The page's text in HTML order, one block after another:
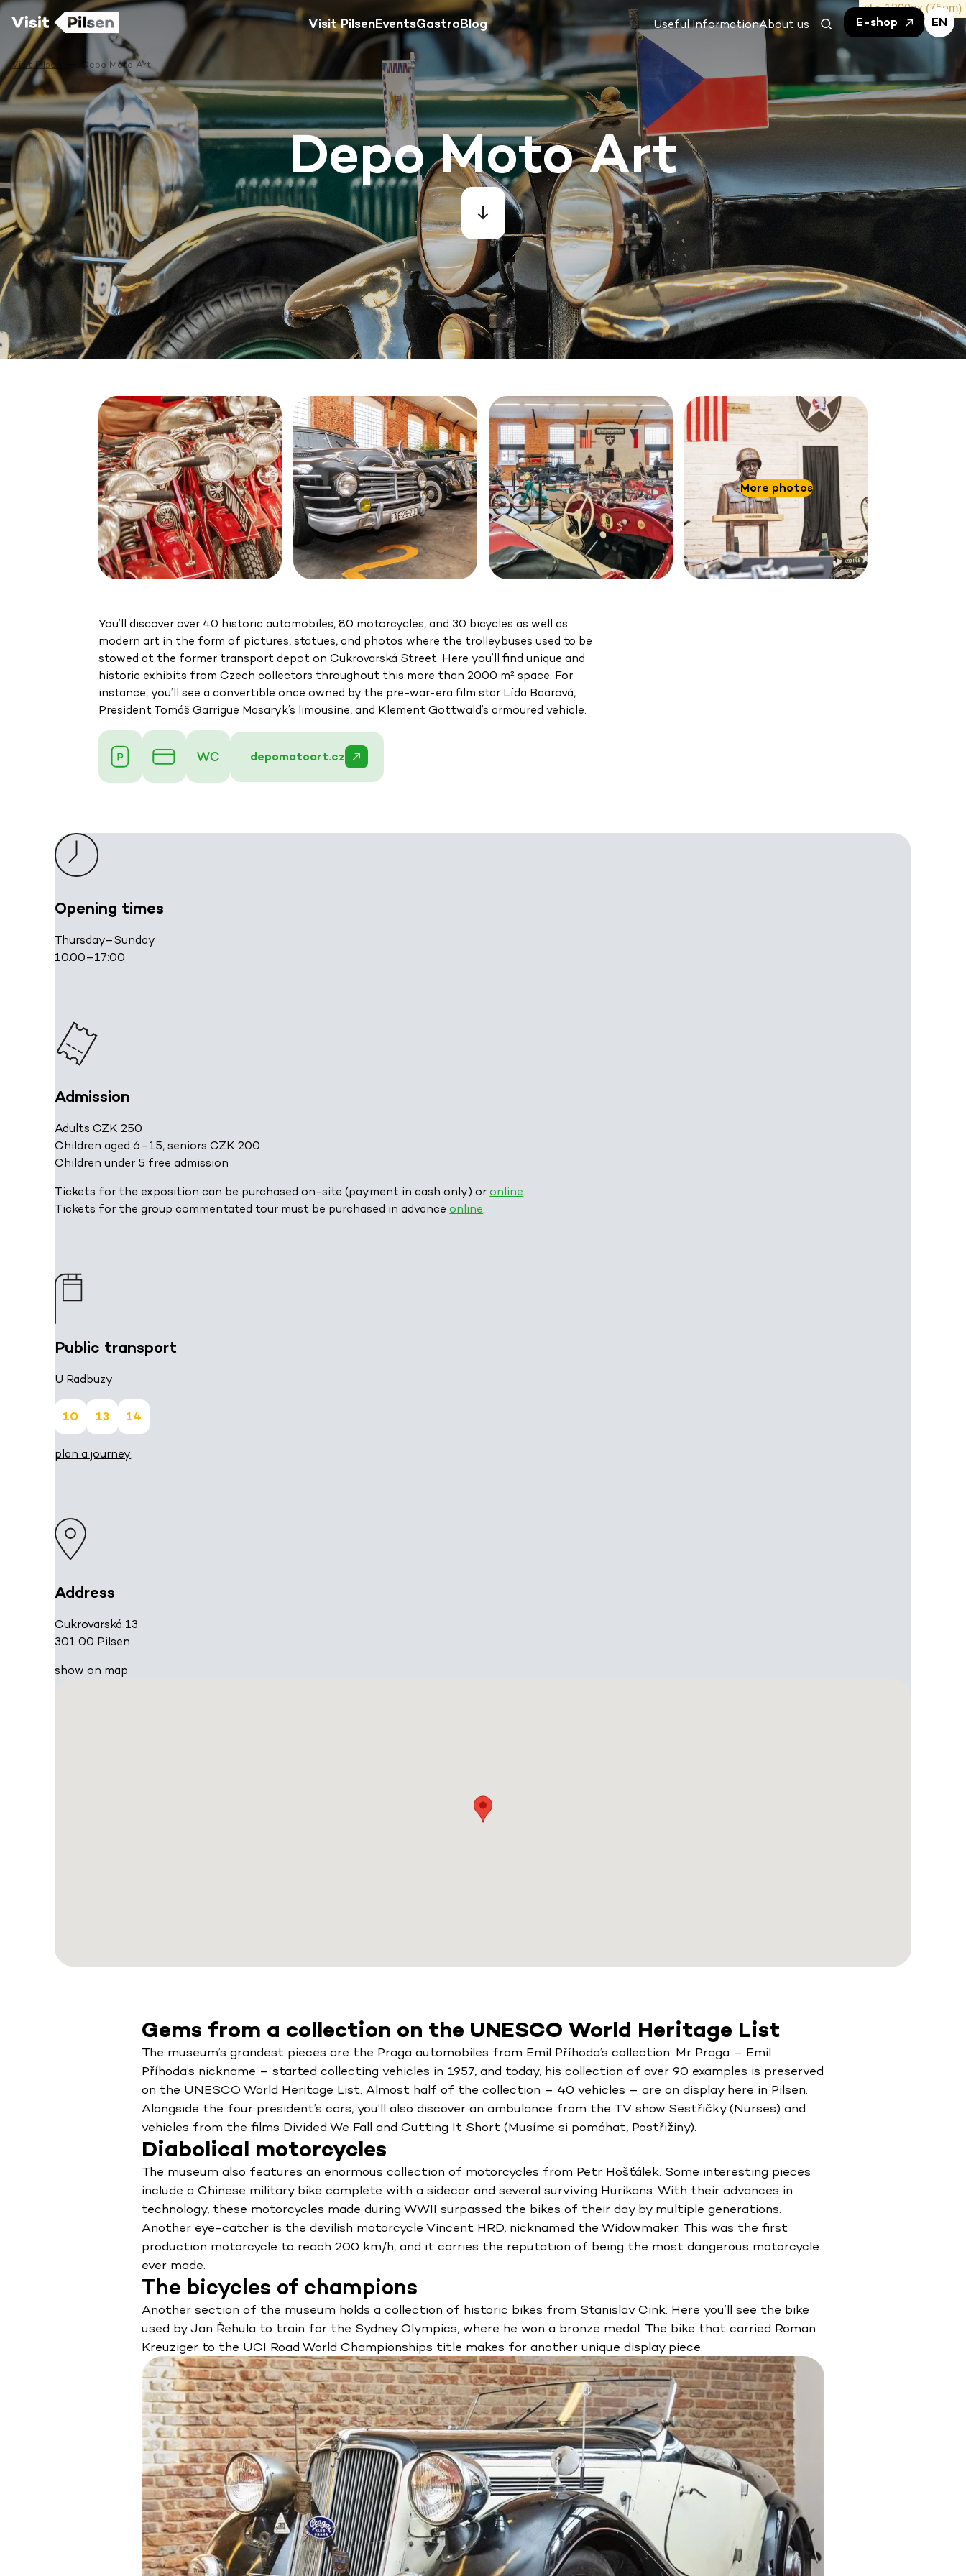
Visit PilsenEventsGastroBlog Useful InformationAbout us E-shop EN
Visit Pilsen Depo Moto Art
Depo Moto Art
You’ll discover over 40 historic automobiles, 80 motorcycles, and 30 bicycles as well as
modern art in the form of pictures, statues, and photos where the trolleybuses used to be
stowed at the former transport depot on Cukrovarská Street. Here you’ll find unique and
historic exhibits from Czech collectors throughout this more than 2000 m² space. For
instance, you’ll see a convertible once owned by the pre-war-era film star Lída Baarová,
President Tomáš Garrigue Masaryk’s limousine, and Klement Gottwald’s armoured vehicle.
depomotoart.cz
Opening times
Thursday–Sunday
10.00–17:00
Admission
Adults CZK 250
Children aged 6–15, seniors CZK 200
Children under 5 free admission
Tickets for the exposition can be purchased on-site (payment in cash only) oronline.
Tickets for the group commentated tour must be purchased in advanceonline.
Public transport
U Radbuzy
10 13 14
plan a journey
Address
Cukrovarská 13
301 00 Pilsen
show on map
Gems from a collection on the UNESCO World Heritage List
The museum’s grandest pieces are the Praga automobiles from Emil Příhoda’s collection. Mr Praga – Emil
Příhoda’s nickname – started collecting vehicles in 1957, and today, his collection of over 90 examples is preserved
on the UNESCO World Heritage List. Almost half of the collection – 40 vehicles – are on display here in Pilsen.
Alongside the four president’s cars, you’ll also discover an ambulance from the TV show Sestřičky (Nurses) and
vehicles from the films Divided We Fall and Cutting It Short (Musíme si pomáhat, Postřižiny).
Diabolical motorcycles
The museum also features an enormous collection of motorcycles from Petr Hošťálek. Some interesting pieces
include a Chinese military bike complete with a sidecar and several surviving Hurikans. With their advances in
technology, these motorcycles made during WWII surpassed the bikes of their day by multiple generations.
Another eye-catcher is the devilish motorcycle Vincent HRD, nicknamed the Widowmaker. This was the first
production motorcycle to reach 200 km/h, and it carries the reputation of being the most dangerous motorcycle
ever made.
The bicycles of champions
Another section of the museum holds a collection of historic bikes from Stanislav Cink. Here you’ll see the bike
used by Jan Řehula to train for the Sydney Olympics, where he won a bronze medal. The bike that carried Roman
Kreuziger to the UCI Road World Championships title makes for another unique display piece.